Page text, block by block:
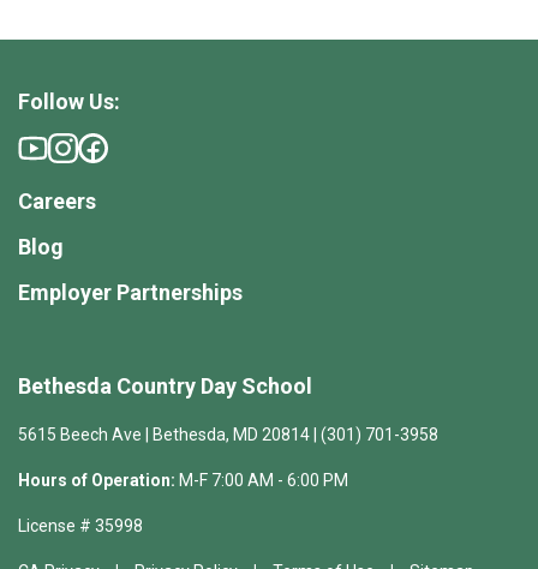
Bethesda Country Day School
5615 Beech Ave | Bethesda, MD 20814 | (301) 701-3958
Hours of Operation: M-F 7:00 AM - 6:00 PM
License # 35998
Follow Us:
Careers
Blog
Employer Partnerships